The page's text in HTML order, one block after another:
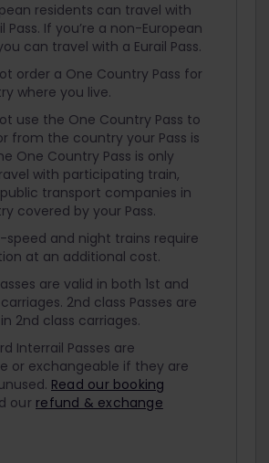
residents can travel with
Pass. If you’re a non-European
can travel with a Eurail Pass.
order a One Country Pass for
where you live.
use the One Country Pass to
from the country your Pass is
One Country Pass is only
with participating train,
transport companies in
covered by your Pass.
speed and night trains require
at an additional cost.
are valid in both 1st and
2nd class Passes are
2nd class carriages.
Interrail Passes are
or exchangeable if they are
Read our booking
our refund & exchange